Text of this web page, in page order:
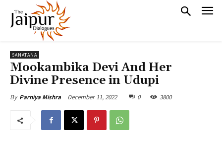
SANATANA
Mookambika Devi And Her
Divine Presence in Udupi
By Parniya Mishra December 11, 2022 0 3800